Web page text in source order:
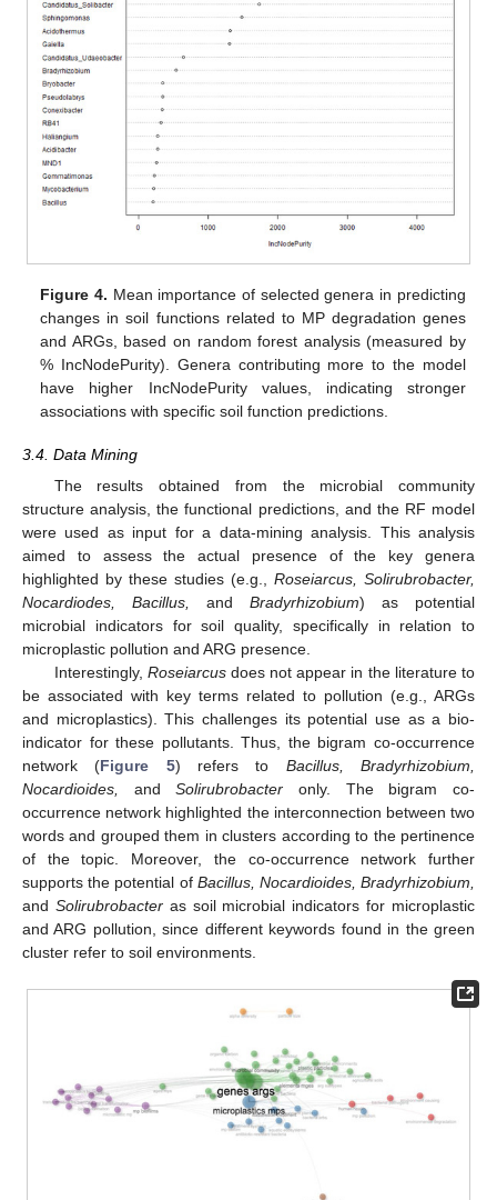
Figure 4. Mean importance of selected genera in predicting
changes in soil functions related to MP degradation genes
and ARGs, based on random forest analysis (measured by
% IncNodePurity). Genera contributing more to the model
have higher IncNodePurity values, indicating stronger
associations with specific soil function predictions.
3.4. Data Mining
The results obtained from the microbial community
structure analysis, the functional predictions, and the RF model
were used as input for a data-mining analysis. This analysis
aimed to assess the actual presence of the key genera
highlighted by these studies (e.g., Roseiarcus, Solirubrobacter,
Nocardiodes, Bacillus,
and Bradyrhizobium) as potential
microbial indicators for soil quality, specifically in relation to
microplastic pollution and ARG presence.
Interestingly, Roseiarcusdoes not appear in the literature to
be associated with key terms related to pollution (e.g., ARGs
and microplastics). This challenges its potential use as a bio-
indicator for these pollutants. Thus, the bigram co-occurrence
network (Figure 5) refers to Bacillus, Bradyrhizobium,
Nocardioides,
andSolirubrobacter only. The bigram co-
occurrence network highlighted the interconnection between two
words and grouped them in clusters according to the pertinence
of the topic. Moreover, the co-occurrence network further
supports the potential of Bacillus, Nocardioides, Bradyrhizobium,
and Solirubrobacteras soil microbial indicators for microplastic
and ARG pollution, since different keywords found in the green
cluster refer to soil environments.